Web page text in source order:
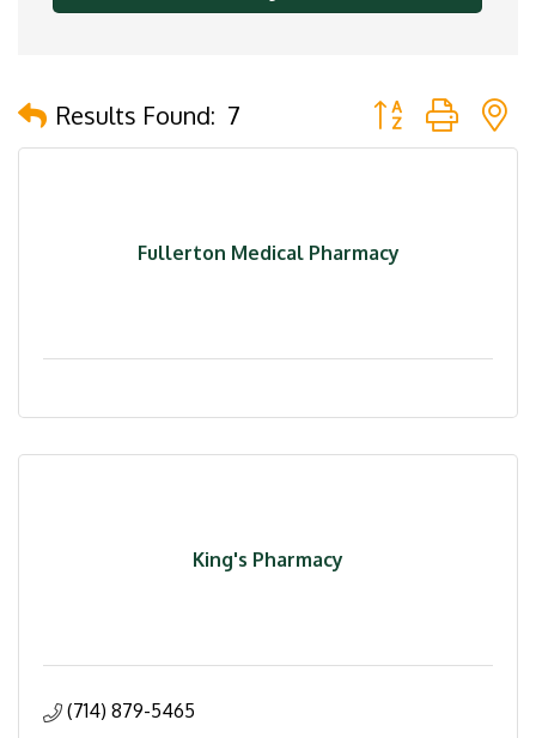
Results Found: 7 Button group with
Fullerton Medical Pharmacy
King's Pharmacy
(714) 879-5465